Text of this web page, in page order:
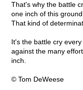
That's why the battle
one inch of this
That kind of
It's the battle cry
against the many
inch.
© Tom DeWeese